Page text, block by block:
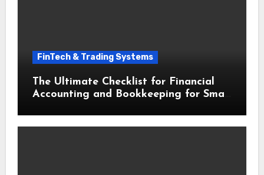
FinTech & Trading Systems
The Ultimate Checklist for Financial
Accounting and Bookkeeping for Small